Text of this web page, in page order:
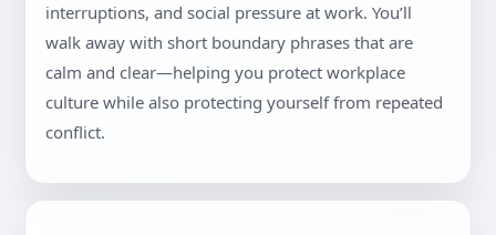
interruptions, and social pressure at work. You’ll
walk away with short boundary phrases that are
calm and clear—helping you protect workplace
culture while also protecting yourself from repeated
conflict.